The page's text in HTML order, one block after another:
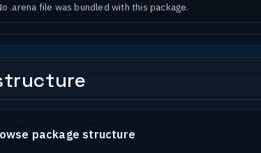
.arena file was bundled with this package.
package structure